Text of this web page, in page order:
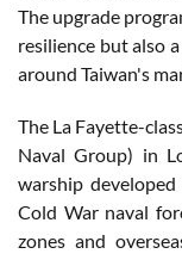
The upgrade
resilience but also
around Taiwan's
The La Fayette-
Naval Group) in
warship
Cold War naval
zones and